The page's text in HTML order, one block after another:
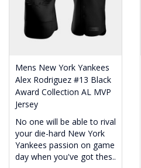
Mens New York Yankees
Alex Rodriguez #13 Black
Award Collection AL MVP
Jersey
No one will be able to rival
your die-hard New York
Yankees passion on game
day when you've got thes..